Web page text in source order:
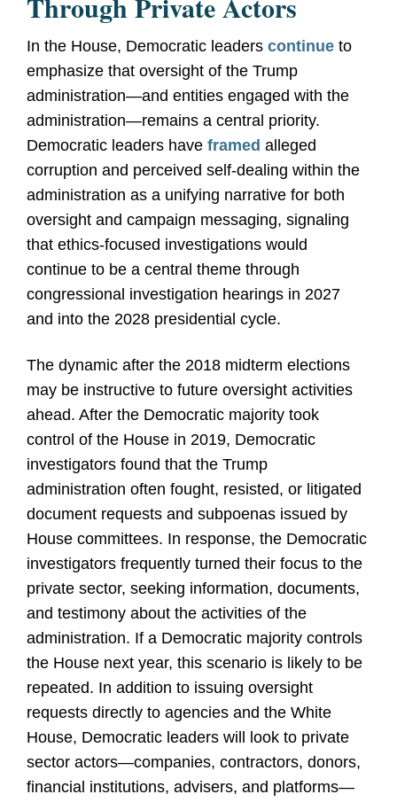
In the House, Democratic leaders continue to
emphasize that oversight of the Trump
administration—and entities engaged with the
administration—remains a central priority.
Democratic leaders have framed alleged
corruption and perceived self-dealing within the
administration as a unifying narrative for both
oversight and campaign messaging, signaling
that ethics‑focused investigations would
continue to be a central theme through
congressional investigation hearings in 2027
and into the 2028 presidential cycle.
The dynamic after the 2018 midterm elections
may be instructive to future oversight activities
ahead. After the Democratic majority took
control of the House in 2019, Democratic
investigators found that the Trump
administration often fought, resisted, or litigated
document requests and subpoenas issued by
House committees. In response, the Democratic
investigators frequently turned their focus to the
private sector, seeking information, documents,
and testimony about the activities of the
administration. If a Democratic majority controls
the House next year, this scenario is likely to be
repeated. In addition to issuing oversight
requests directly to agencies and the White
House, Democratic leaders will look to private
sector actors—companies, contractors, donors,
financial institutions, advisers, and platforms—